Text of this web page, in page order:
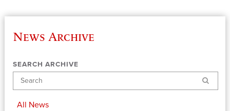
News Archive
SEARCH ARCHIVE
Search
All News